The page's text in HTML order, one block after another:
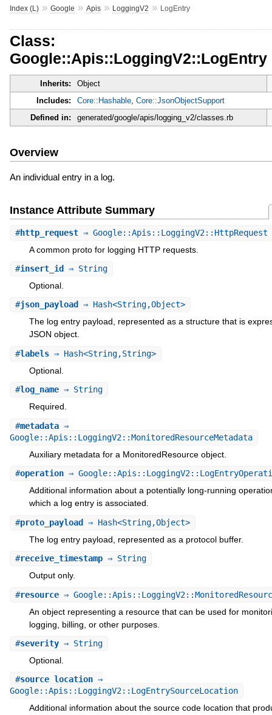
Index (L)» Google » Apis» LoggingV2 » LogEntry
Class:
Google::Apis::LoggingV2::LogEntry
Inherits:
Object
Includes:
Core::Hashable, Core::JsonObjectSupport
Defined in:
generated/google/apis/logging_v2/classes.rb
Overview
An individual entry in a log.
Instance Attribute Summary
#http_request⇒ Google::Apis::LoggingV2::HttpRequest
A common proto for logging HTTP requests.
#insert_id ⇒ String
Optional.
#json_payload ⇒ Hash<String,Object>
The log entry payload, represented as a structure that is
JSON object.
#labels⇒ Hash<String,String>
Optional.
#log_name⇒ String
Required.
#metadata⇒
Google::Apis::LoggingV2::MonitoredResourceMetadata
Auxiliary metadata for a MonitoredResource object.
#operation⇒
Additional information about a potentially long-running
which a log entry is associated.
#proto_payload ⇒ Hash<String,Object>
The log entry payload, represented as a protocol buffer.
#receive_timestamp⇒ String
Output only.
#resource⇒
An object representing a resource that can be used for
logging, billing, or other purposes.
#severity⇒ String
Optional.
#source_location⇒
Google::Apis::LoggingV2::LogEntrySourceLocation
Additional information about the source code location that